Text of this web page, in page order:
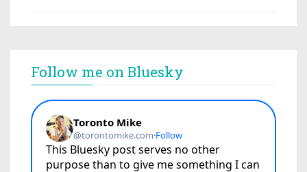
Follow me on Bluesky